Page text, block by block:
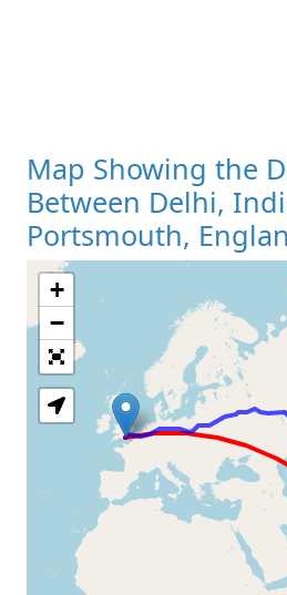
Map Showing the
Between Delhi,
Portsmouth,
+
−